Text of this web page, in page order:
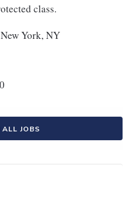
class.
New York, NY
ALL JOBS